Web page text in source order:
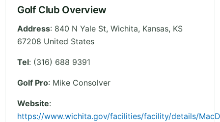
Golf Club Overview
Address: 840 N Yale St, Wichita, Kansas, KS
67208 United States
Tel: (316) 688 9391
Golf Pro: Mike Consolver
Website:
https://www.wichita.gov/facilities/facility/details/